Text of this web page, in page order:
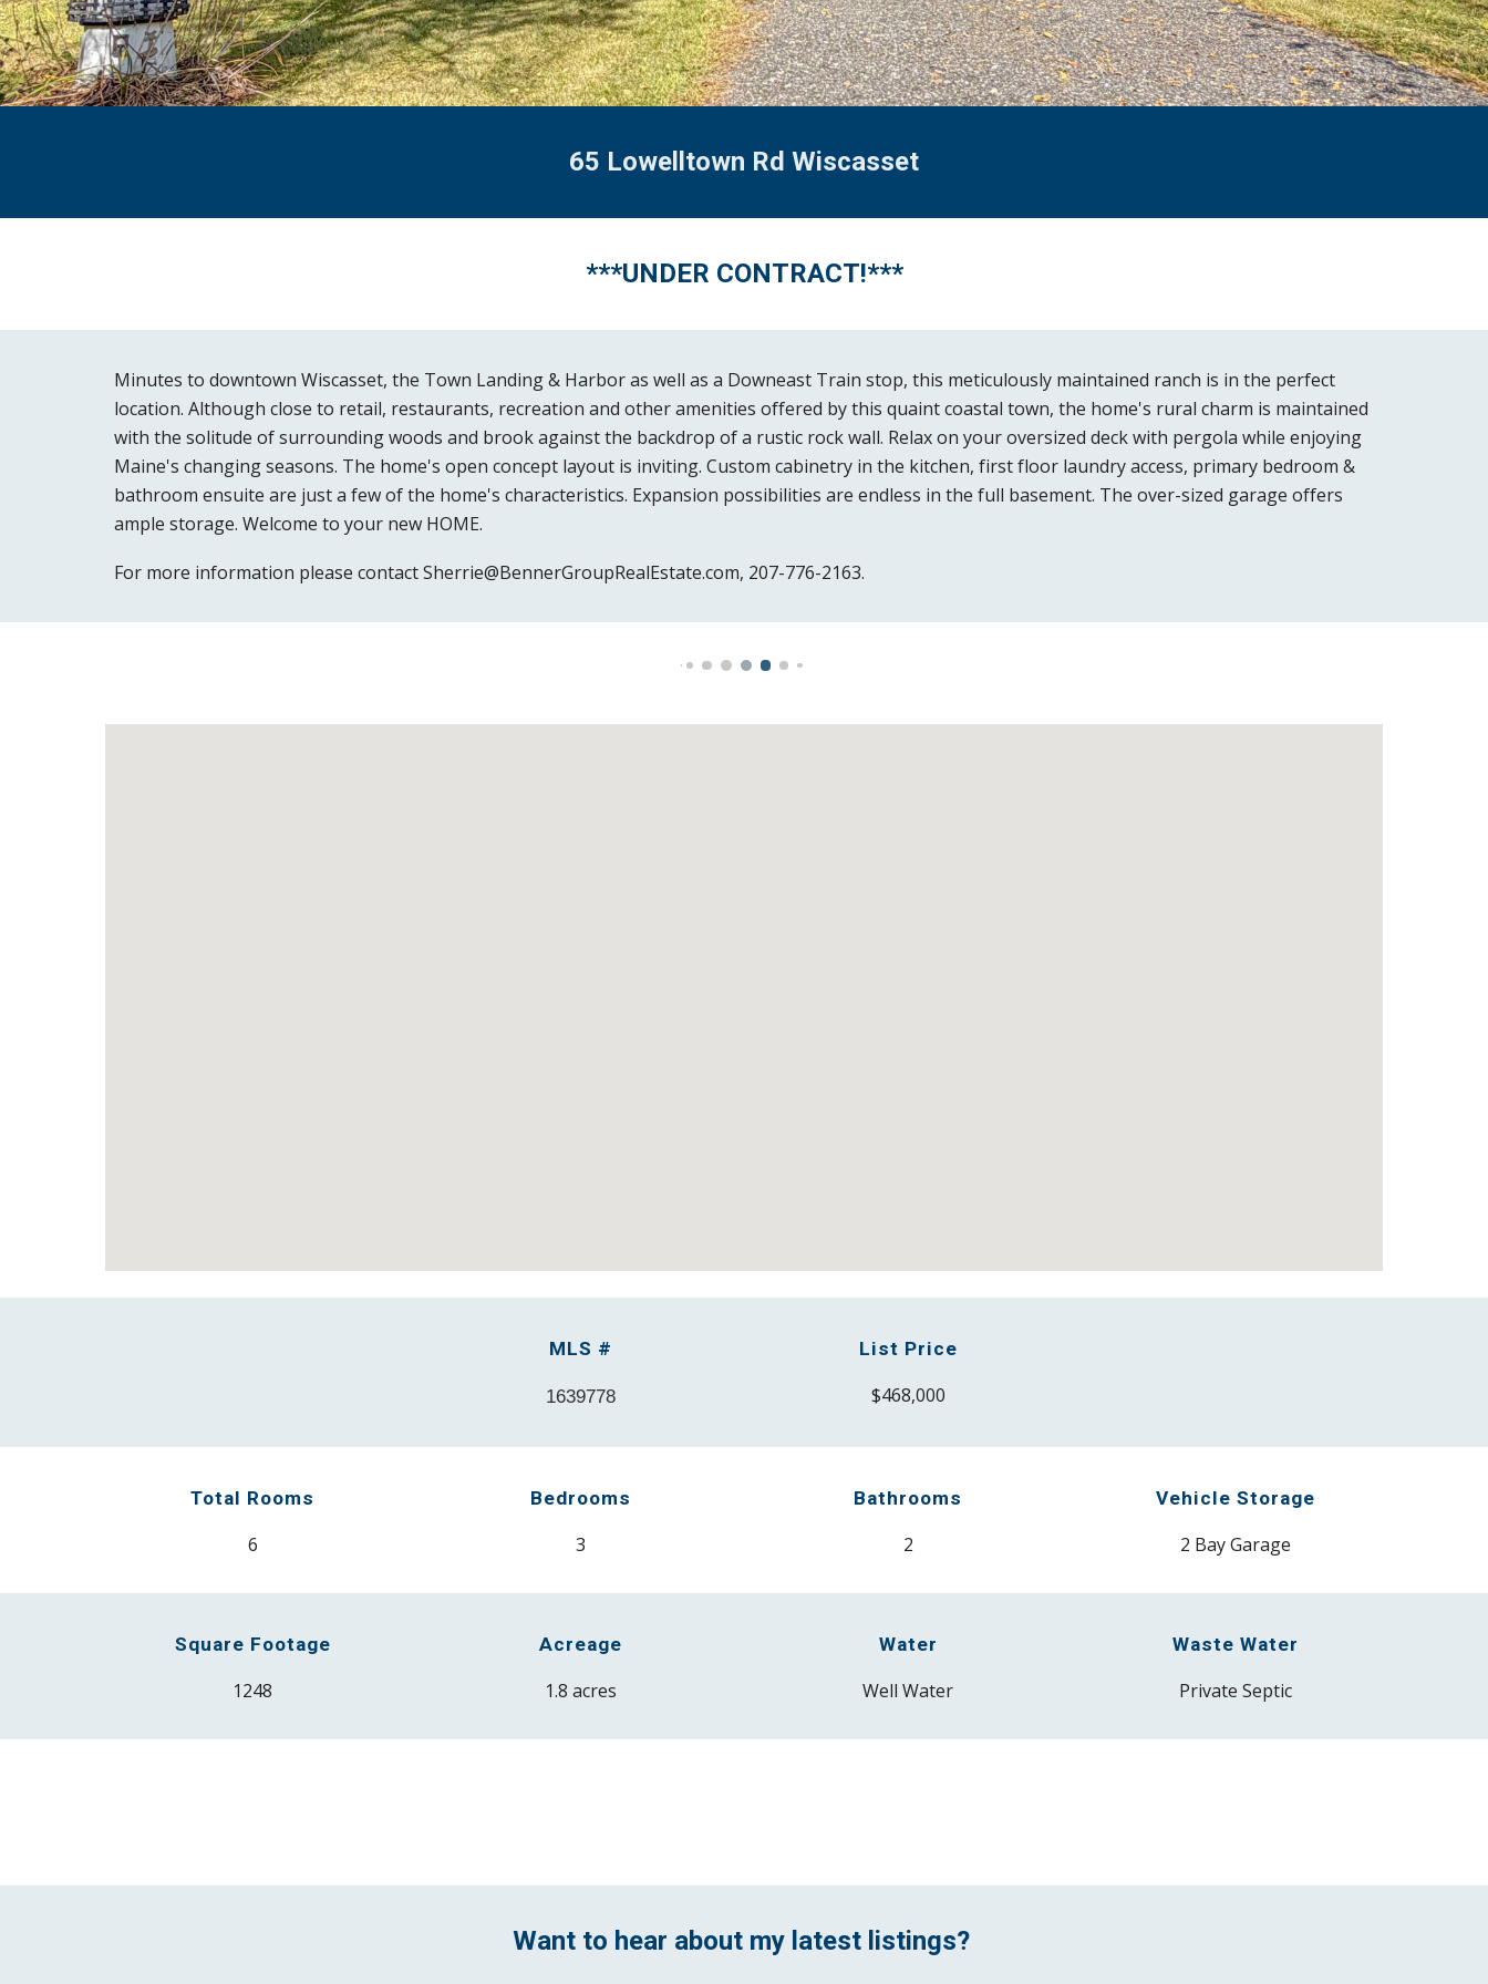
65 Lowelltown Rd Wiscasset
***UNDER CONTRACT!***
Minutes to downtown Wiscasset, the Town Landing & Harbor as well as a Downeast Train stop, this meticulously maintained ranch is in the perfect
location. Although close to retail, restaurants, recreation and other amenities offered by this quaint coastal town, the home's rural charm is maintained
with the solitude of surrounding woods and brook against the backdrop of a rustic rock wall. Relax on your oversized deck with pergola while enjoying
Maine's changing seasons. The home's open concept layout is inviting. Custom cabinetry in the kitchen, first floor laundry access, primary bedroom &
bathroom ensuite are just a few of the home's characteristics. Expansion possibilities are endless in the full basement. The over-sized garage offers
ample storage. Welcome to your new HOME.
For more information please contact Sherrie@BennerGroupRealEstate.com, 207-776-2163.
MLS #
1639778
List Price
$468,000
Total Rooms
6
Bedrooms
3
Bathrooms
2
Vehicle Storage
2 Bay Garage
Square Footage
1248
Acreage
1.8 acres
Water
Well Water
Waste Water
Private Septic
Want to hear about my latest listings?